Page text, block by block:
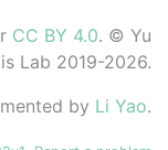
CC BY 4.0. © Yu
Lab 2019-2026.
by Li Yao.